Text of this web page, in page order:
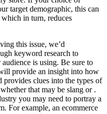
target demographic, this can
in turn, reduces
this issue, we’d
keyword research to
is using. Be sure to
provide an insight into how
provides clues into the types of
that may be slang or .
you may need to portray a
For example, an ecommerce